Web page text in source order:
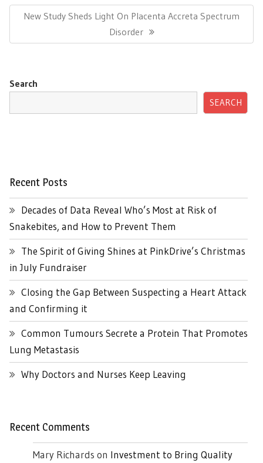
Next
New Study Sheds Light On Placenta Accreta Spectrum
Disorder
Search
SEARCH
Recent Posts
Decades of Data Reveal Who’s Most at Risk of
Snakebites, and How to Prevent Them
The Spirit of Giving Shines at PinkDrive’s Christmas
in July Fundraiser
Closing the Gap Between Suspecting a Heart Attack
and Confirming it
Common Tumours Secrete a Protein That Promotes
Lung Metastasis
Why Doctors and Nurses Keep Leaving
Recent Comments
Mary Richards on Investment to Bring Quality